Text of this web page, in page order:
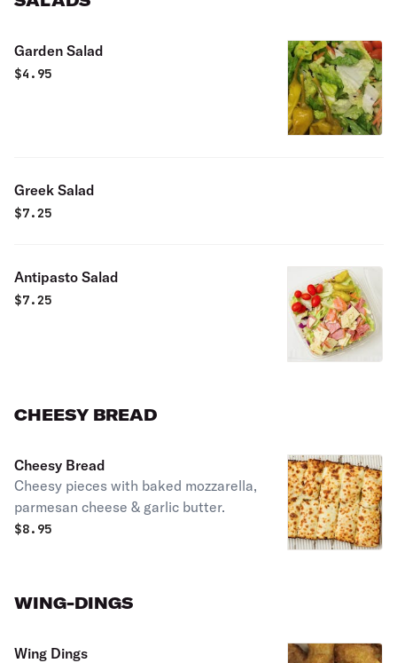
Garden Salad
$4.95
Greek Salad
$7.25
Antipasto Salad
$7.25
CHEESY BREAD
Cheesy Bread
Cheesy pieces with baked mozzarella,
parmesan cheese & garlic butter.
$8.95
WING-DINGS
Wing Dings